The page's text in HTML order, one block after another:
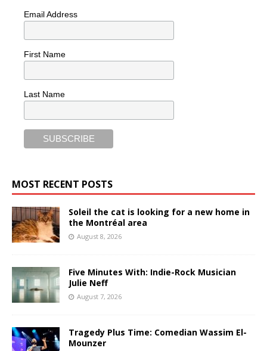
Email Address
First Name
Last Name
MOST RECENT POSTS
Soleil the cat is looking for a new home in
the Montréal area
August 8, 2026
Five Minutes With: Indie-Rock Musician
Julie Neff
August 7, 2026
Tragedy Plus Time: Comedian Wassim El-
Mounzer